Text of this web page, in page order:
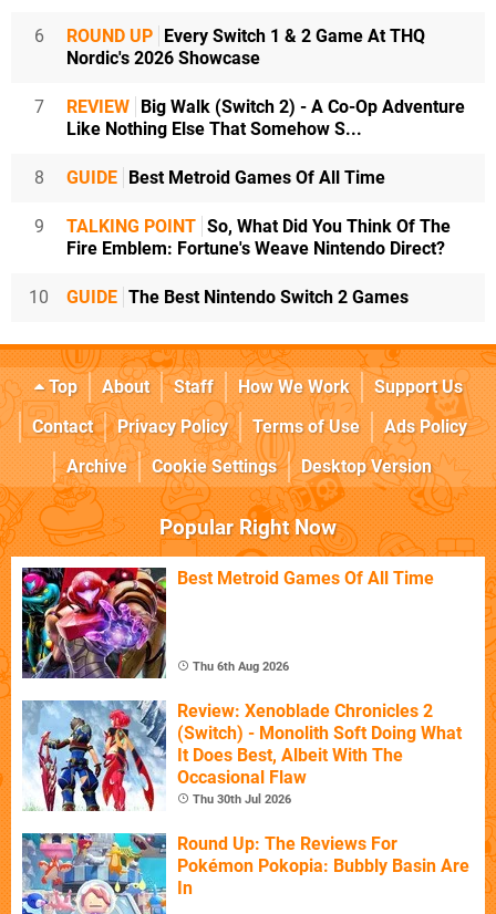
6 ROUND UP
Every Switch 1 & 2 Game At THQ
Nordic's 2026 Showcase
7 REVIEW
Big Walk (Switch 2) - A Co-Op Adventure
Like Nothing Else That Somehow S...
8 GUIDE Best Metroid Games Of All Time
9 TALKING POINT So, What Did You Think Of The
Fire Emblem: Fortune's Weave Nintendo Direct?
10 GUIDE The Best Nintendo Switch 2 Games
Top About Staff How We Work
Support Us
Contact
Privacy Policy Terms of Use
Ads Policy
Archive
Cookie Settings Desktop Version
Popular Right Now
Best Metroid Games Of All Time
Thu 6th Aug 2026
Review: Xenoblade Chronicles 2
(Switch) - Monolith Soft Doing What
It Does Best, Albeit With The
Occasional Flaw
Thu 30th Jul 2026
Round Up: The Reviews For
Pokémon Pokopia: Bubbly Basin Are
In